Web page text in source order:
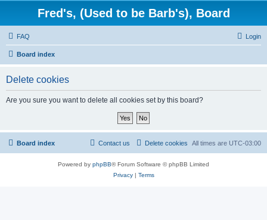
Fred's, (Used to be Barb's), Board
FAQ Login
Board index
Delete cookies
Are you sure you want to delete all cookies set by this board?
Board index All times are UTC-03:00
Delete cookies
Contact us
Powered by phpBB® Forum Software © phpBB Limited
Privacy| Terms